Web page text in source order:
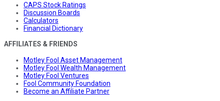
CAPS Stock Ratings
Discussion Boards
Calculators
Financial Dictionary
AFFILIATES & FRIENDS
Motley Fool Asset Management
Motley Fool Wealth Management
Motley Fool Ventures
Fool Community Foundation
Become an Affiliate Partner